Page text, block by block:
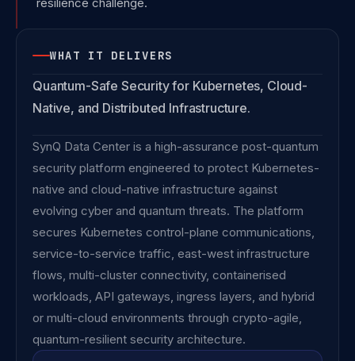
WHAT IT DELIVERS
Quantum-Safe Security for Kubernetes, Cloud-
Native, and Distributed Infrastructure.
SynQ Data Center is a high-assurance post-quantum
security platform engineered to protect Kubernetes-
native and cloud-native infrastructure against
evolving cyber and quantum threats. The platform
secures Kubernetes control-plane communications,
service-to-service traffic, east-west infrastructure
flows, multi-cluster connectivity, containerised
workloads, API gateways, ingress layers, and hybrid
or multi-cloud environments through crypto-agile,
quantum-resilient security architecture.